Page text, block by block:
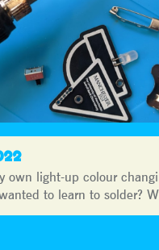
own light-up colour
to learn to solder?